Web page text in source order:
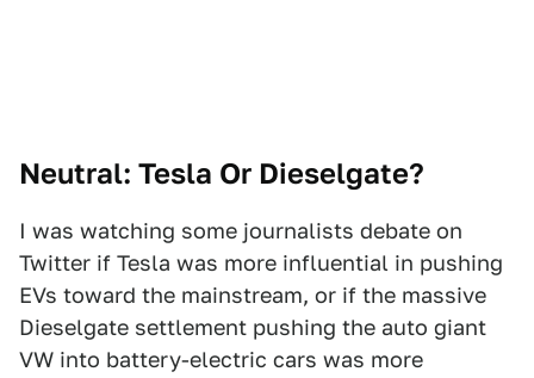
Neutral: Tesla Or Dieselgate?
I was watching some journalists debate on
Twitter if Tesla was more influential in pushing
EVs toward the mainstream, or if the massive
Dieselgate settlement pushing the auto giant
VW into battery-electric cars was more